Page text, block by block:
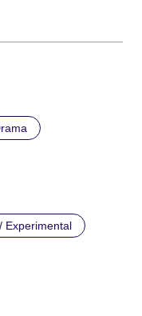
Experimental